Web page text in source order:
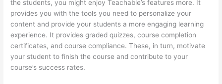
the students, you might enjoy Teachable’s features more. It
provides you with the tools you need to personalize your
content and provide your students a more engaging learning
experience. It provides graded quizzes, course completion
certificates, and course compliance. These, in turn, motivate
your student to finish the course and contribute to your
course’s success rates.